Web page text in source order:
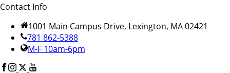
Contact Info
1001 Main Campus Drive, Lexington, MA 02421
781 862-5388
M-F 10am-6pm